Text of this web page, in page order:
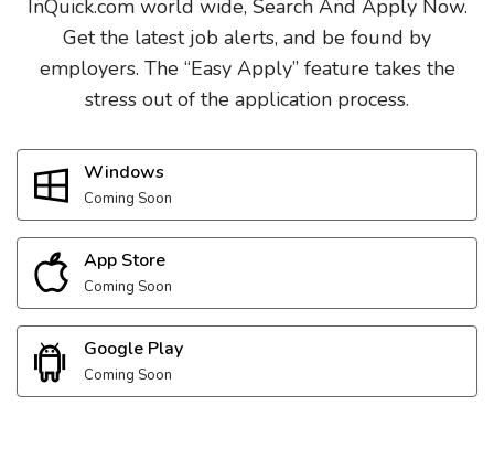
InQuick.com world wide, Search And Apply Now.
Get the latest job alerts, and be found by
employers. The “Easy Apply” feature takes the
stress out of the application process.
Windows
Coming Soon
App Store
Coming Soon
Google Play
Coming Soon